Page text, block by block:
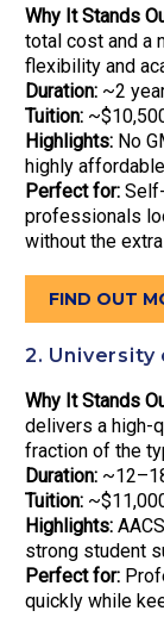
Why It Stands
total cost and a
flexibility and
Duration: ~2
Tuition:
Highlights: No
highly
Perfect for:
professionals
without the
FIND OUT
2.
Why It Stands
delivers a high-
fraction of the
Duration:
Tuition:
Highlights:
strong student
Perfect for:
quickly while